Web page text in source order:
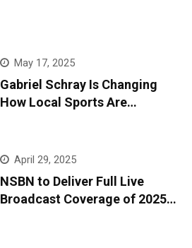
May 17, 2025
Gabriel Schray Is Changing
How Local Sports Are
April 29, 2025
NSBN to Deliver Full Live
Broadcast Coverage of 2025